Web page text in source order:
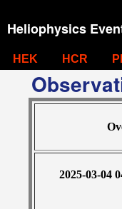
Heliophysics
HEK HCR
2025-03-04